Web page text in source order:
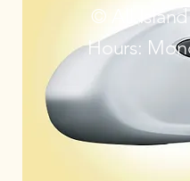
© All Island
Hours: